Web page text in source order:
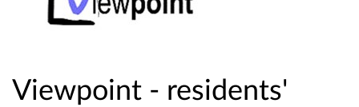
Viewpoint - residents'